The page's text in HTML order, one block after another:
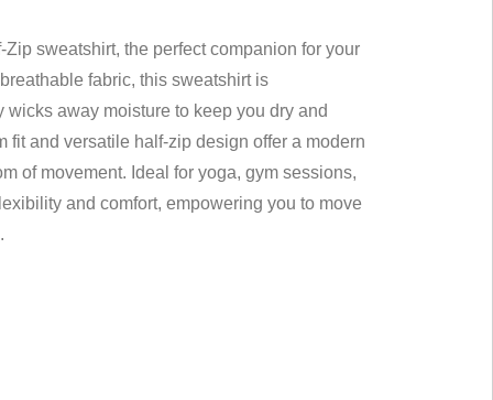
sweatshirt, the perfect companion for your
fabric, this sweatshirt is
away moisture to keep you dry and
fit and versatile half-zip design offer a modern
of movement. Ideal for yoga, gym sessions,
and comfort, empowering you to move